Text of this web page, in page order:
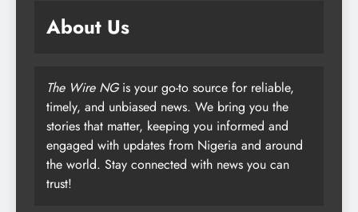
About Us
The Wire NGis your go-to source for reliable,
timely, and unbiased news. We bring you the
stories that matter, keeping you informed and
engaged with updates from Nigeria and around
the world. Stay connected with news you can
trust!